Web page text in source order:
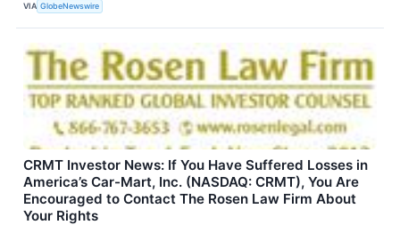
VIA GlobeNewswire
CRMT Investor News: If You Have Suffered Losses in
America’s Car-Mart, Inc. (NASDAQ: CRMT), You Are
Encouraged to Contact The Rosen Law Firm About
Your Rights